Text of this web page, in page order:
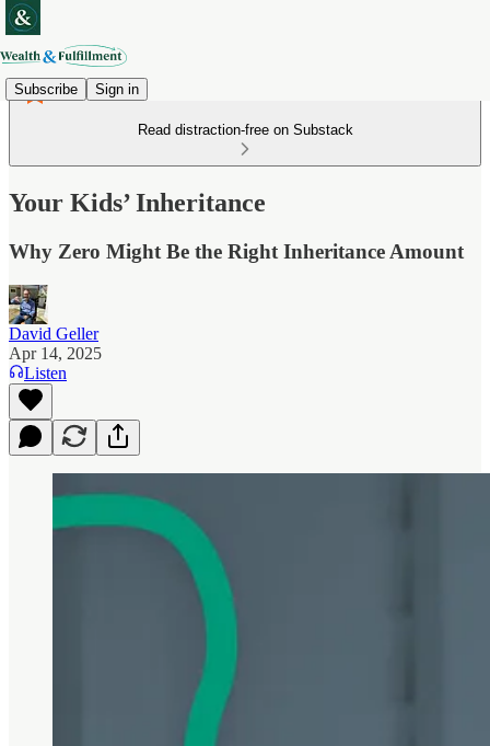
Subscribe Sign in
Read distraction-free on Substack
Your Kids’ Inheritance
Why Zero Might Be the Right Inheritance Amount
David Geller
Apr 14, 2025
Listen